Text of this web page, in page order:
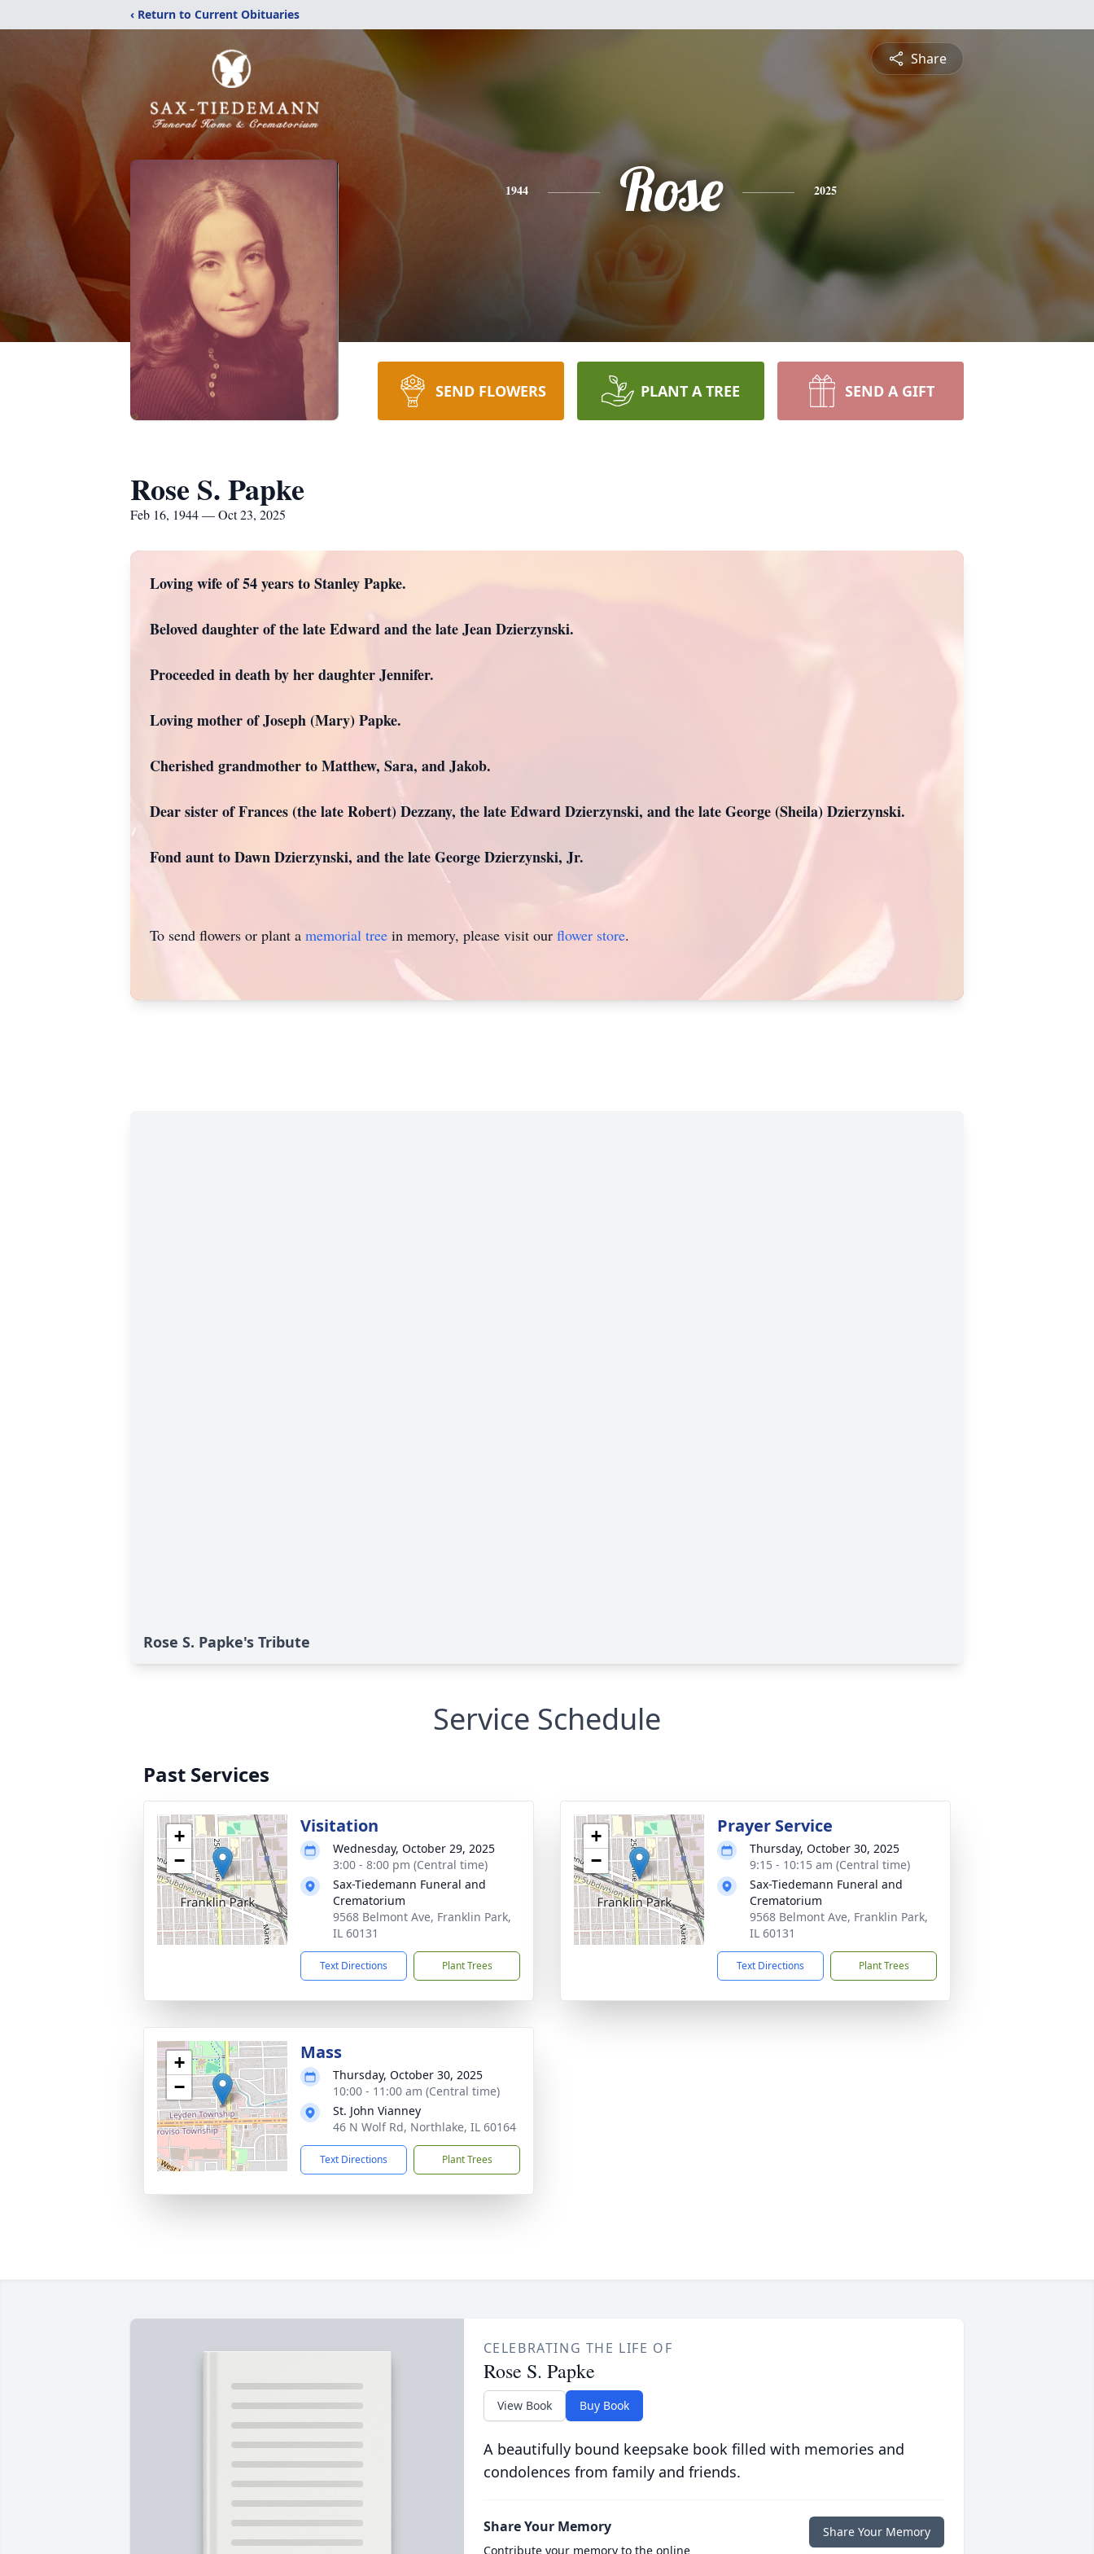
‹ Return to Current Obituaries
Share
1944 Rose 2025
SEND FLOWERS PLANT A TREE SEND A GIFT
Rose S. Papke
Feb 16, 1944 — Oct 23, 2025
Loving wife of 54 years to Stanley Papke.
Beloved daughter of the late Edward and the late Jean Dzierzynski.
Proceeded in death by her daughter Jennifer.
Loving mother of Joseph (Mary) Papke.
Cherished grandmother to Matthew, Sara, and Jakob.
Dear sister of Frances (the late Robert) Dezzany, the late Edward Dzierzynski, and the late George (Sheila) Dzierzynski.
Fond aunt to Dawn Dzierzynski, and the late George Dzierzynski, Jr.
To send flowers or plant a memorial tree in memory, please visit our flower store.
Rose S. Papke's Tribute
Service Schedule
Past Services
+
−
Visitation
Wednesday, October 29, 2025
3:00 - 8:00 pm (Central time)
Sax-Tiedemann Funeral and
Crematorium
9568 Belmont Ave, Franklin Park,
IL 60131
Text Directions Plant Trees
+
−
Prayer Service
Thursday, October 30, 2025
9:15 - 10:15 am (Central time)
Sax-Tiedemann Funeral and
Crematorium
9568 Belmont Ave, Franklin Park,
IL 60131
Text Directions Plant Trees
+
−
Mass
Thursday, October 30, 2025
10:00 - 11:00 am (Central time)
St. John Vianney
46 N Wolf Rd, Northlake, IL 60164
Text Directions Plant Trees
CELEBRATING THE LIFE OF
Rose S. Papke
View Book Buy Book
A beautifully bound keepsake book filled with memories and
condolences from family and friends.
Share Your Memory
Contribute your memory to the online
Share Your Memory